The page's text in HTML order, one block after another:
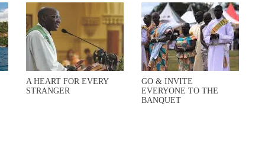
A HEART FOR EVERY
STRANGER
GO & INVITE
EVERYONE TO THE
BANQUET